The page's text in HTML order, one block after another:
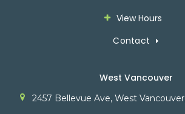
View Hours
Contact
West Vancouver
2457 Bellevue Ave West Vancouver